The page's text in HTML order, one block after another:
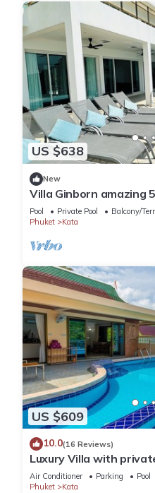
US $638
New
Villa Ginborn amazing
Seaview – 5 Minutes to
Pool Private Pool
Balcony/
Phuket
Kata
US $609
10.0(16 Reviews)
Luxury Villa with
wonderful views
Air Conditioner Parking
Pool
Phuket
Kata